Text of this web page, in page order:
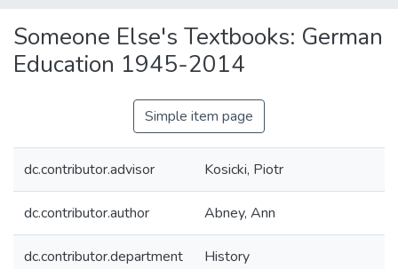
Someone Else's Textbooks: German
Education 1945-2014
Simple item page
dc.contributor.advisor Kosicki, Piotr
dc.contributor.author Abney, Ann
dc.contributor.department History